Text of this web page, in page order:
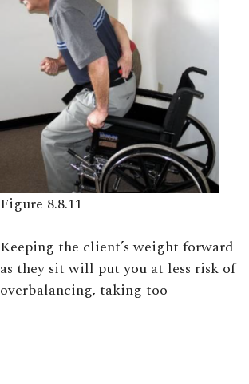
Figure 8.8.11
Keeping the client’s weight forward
as they sit will put you at less risk of
overbalancing, taking too